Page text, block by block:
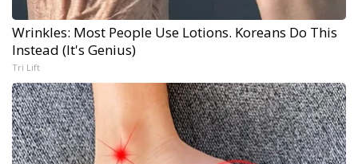
Wrinkles: Most People Use Lotions. Koreans Do This
Instead (It's Genius)
Tri Lift